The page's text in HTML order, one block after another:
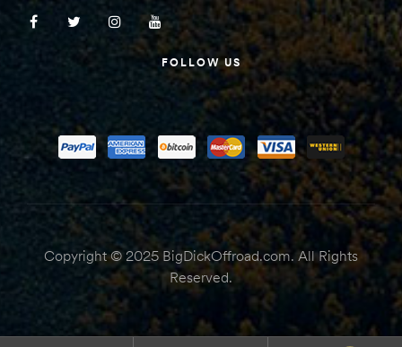
FOLLOW US
Copyright © 2025 BigDickOffroad.com. All Rights
Reserved.